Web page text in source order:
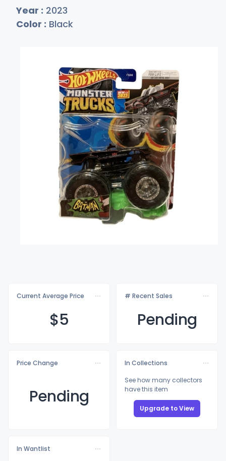
Year : 2023
Color : Black
Current Average Price
$5
# Recent Sales
Pending
Price Change
Pending
In Collections
See how many collectors
have this item
Upgrade to View
In Wantlist